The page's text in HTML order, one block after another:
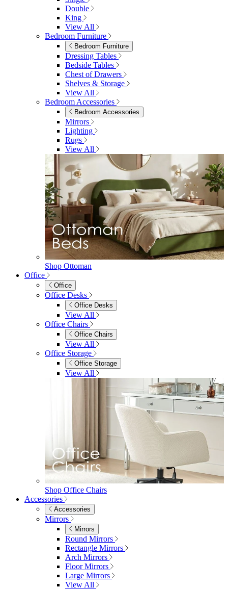
Living Room
Sofas
Sofas
2 Seater Sofas
3 Seater Sofas
Sofa Beds
Accent & Arm Chairs
Footstools
View All
Living Room Furniture
Living Room Furniture
Coffee Tables
Sideboards
Console Tables
TV Stands
Side & End Tables
Shelves & Storage
Stools & Benches
View All
Accessories
Accessories
Mirrors
Rugs
Lighting
View All
Shop Penrose
Bedroom
Ottoman
Upholstered
Wooden
View All
Mattresses
Mattresses
Single
Double
King
View All
Bedroom Furniture
Bedroom Furniture
Dressing Tables
Bedside Tables
Chest of Drawers
Shelves & Storage
View All
Bedroom Accessories